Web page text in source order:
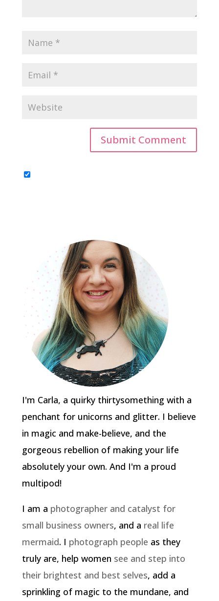
I'm Carla, a quirky thirtysomething with a
penchant for unicorns and glitter. I believe
in magic and make-believe, and the
gorgeous rebellion of making your life
absolutely your own. And I'm a proud
multipod!
I am a photographer and catalyst for
small business owners, and a real life
mermaid. I photograph people as they
truly are, help women see and step into
their brightest and best selves, add a
sprinkling of magic to the mundane, and